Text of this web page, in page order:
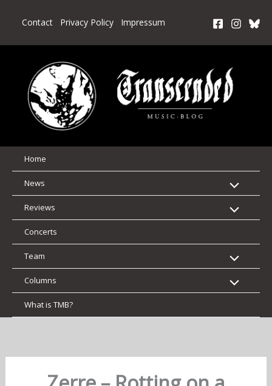
Contact Privacy Policy Impressum
Home
News
Reviews
Concerts
Team
Columns
What is TMB?